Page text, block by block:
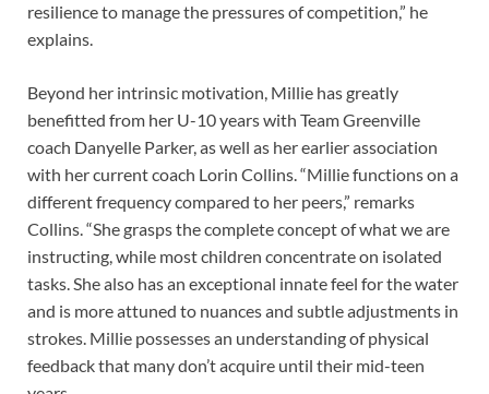
resilience to manage the pressures of competition,” he
explains.
Beyond her intrinsic motivation, Millie has greatly
benefitted from her U-10 years with Team Greenville
coach Danyelle Parker, as well as her earlier association
with her current coach Lorin Collins. “Millie functions on a
different frequency compared to her peers,” remarks
Collins. “She grasps the complete concept of what we are
instructing, while most children concentrate on isolated
tasks. She also has an exceptional innate feel for the water
and is more attuned to nuances and subtle adjustments in
strokes. Millie possesses an understanding of physical
feedback that many don’t acquire until their mid-teen